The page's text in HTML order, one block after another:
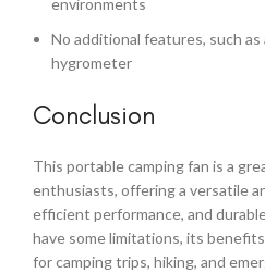
environments
No additional features, such
hygrometer
Conclusion
This portable camping fan is a
enthusiasts, offering a versatile
efficient performance, and
have some limitations, its
for camping trips, hiking, and